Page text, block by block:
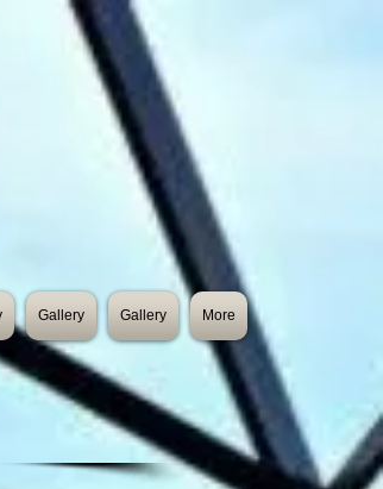
Gallery Gallery More